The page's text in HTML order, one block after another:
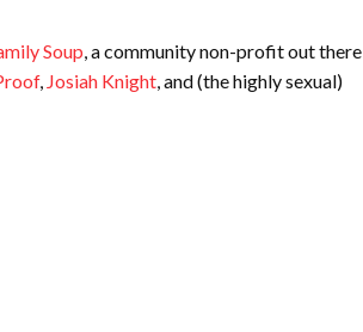
Soup, a community non-profit out there
, Josiah Knight, and (the highly sexual)